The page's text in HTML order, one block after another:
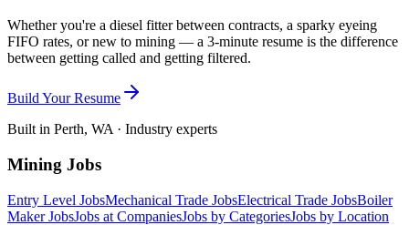
Whether you're a diesel fitter between contracts, a sparky eyeing
FIFO rates, or new to mining — a 3-minute resume is the difference
between getting called and getting filtered.
Build Your Resume
Built in Perth, WA · Industry experts
Mining Jobs
Entry Level JobsMechanical Trade JobsElectrical Trade JobsBoiler
Maker JobsJobs at CompaniesJobs by CategoriesJobs by Location